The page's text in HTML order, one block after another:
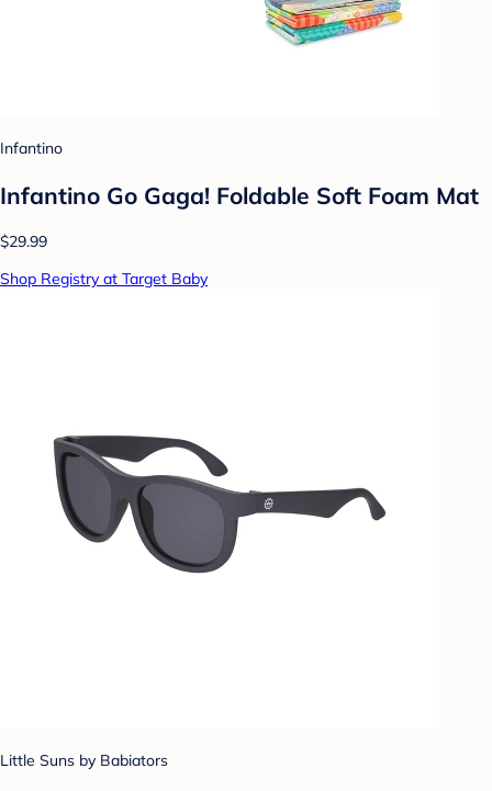
Infantino
Infantino Go Gaga! Foldable Soft Foam Mat
$29.99
Shop Registry at Target Baby
Little Suns by Babiators